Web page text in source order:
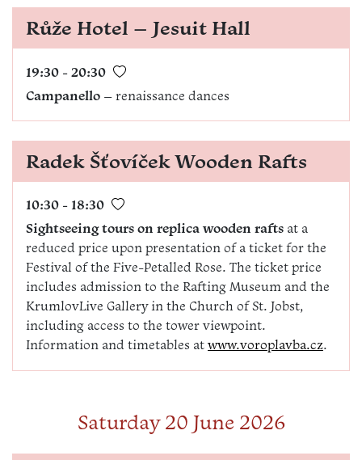
Růže Hotel – Jesuit Hall
19:30 - 20:30
Campanello – renaissance dances
Radek Šťovíček Wooden Rafts
10:30 - 18:30
Sightseeing tours on replica wooden rafts at a
reduced price upon presentation of a ticket for the
Festival of the Five-Petalled Rose. The ticket price
includes admission to the Rafting Museum and the
KrumlovLive Gallery in the Church of St. Jobst,
including access to the tower viewpoint.
Information and timetables atwww.voroplavba.cz.
Saturday 20 June 2026